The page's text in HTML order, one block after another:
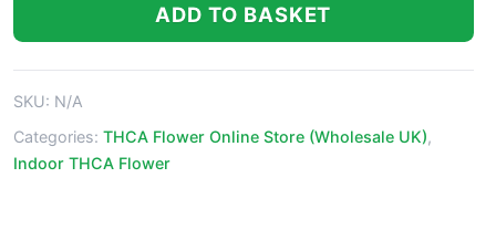
Flower
ADD TO BASKET
SKU: N/A
Categories: THCA Flower Online Store (Wholesale UK),
Indoor THCA Flower